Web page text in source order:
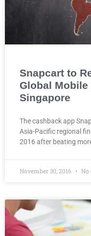
Snapcart to
Global
Singapore
The cashback app
Asia-Pacific regional
2016 after beating
November 30, 2016 No